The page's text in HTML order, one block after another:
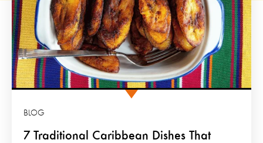
7 Traditional Caribbean Dishes That
BLOG